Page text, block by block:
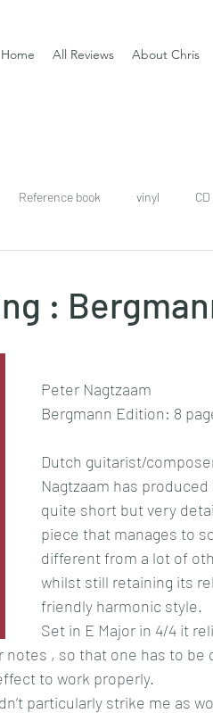
Home All Reviews About Chris
Reference book vinyl CD
:
Peter Nagtzaam
Bergmann Edition: 8
Dutch guitarist/
Nagtzaam has produced
quite short but very
piece that manages to
different from a lot of
whilst still retaining its
friendly harmonic style.
Set in E Major in 4/4 it
, so that one has to be
to work properly.
particularly strike me as